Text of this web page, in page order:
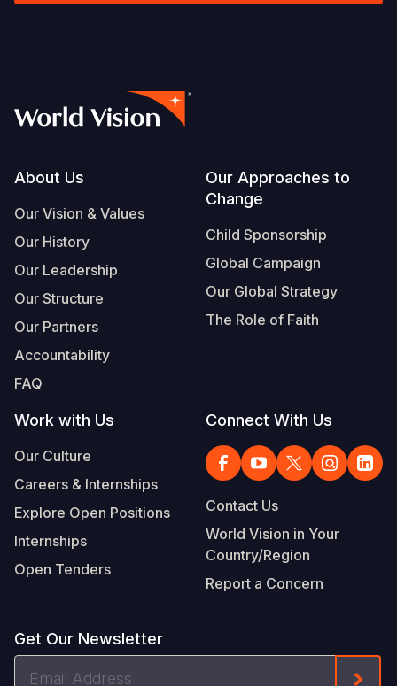
Footer
About Us
Our Vision & Values
Our History
Our Leadership
Our Structure
Our Partners
Accountability
FAQ
Our Approaches to
Change
Child Sponsorship
Global Campaign
Our Global Strategy
The Role of Faith
Work with Us
Our Culture
Careers & Internships
Explore Open Positions
Internships
Open Tenders
Connect With Us
Contact Us
World Vision in Your
Country/Region
Report a Concern
Get Our Newsletter